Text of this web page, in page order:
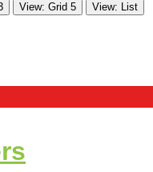
View: Grid 5 View: List